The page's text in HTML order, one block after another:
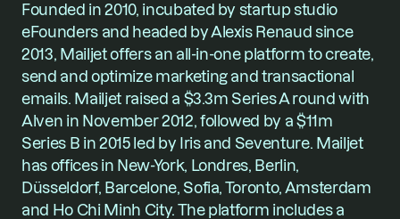
Founded in 2010, incubated by startup studio
eFounders and headed by Alexis Renaud since
2013, Mailjet offers an all-in-one platform to create,
send and optimize marketing and transactional
emails. Mailjet raised a $3.3m Series A round with
Alven in November 2012, followed by a $11m
Series B in 2015 led by Iris and Seventure. Mailjet
has offices in New-York, Londres, Berlin,
Düsseldorf, Barcelone, Sofia, Toronto, Amsterdam
and Ho Chi Minh City. The platform includes a